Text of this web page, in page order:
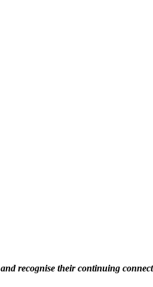
and recognise their continuing